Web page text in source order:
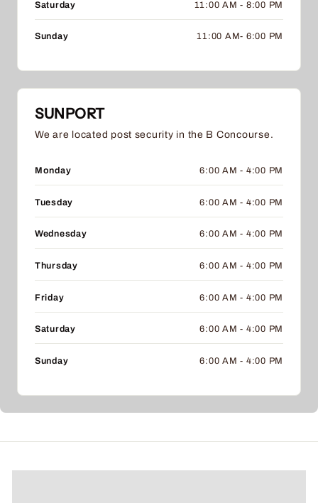
Saturday 11:00 AM - 8:00 PM
Sunday 11:00 AM- 6:00 PM
SUNPORT
We are located post security in the B Concourse.
Monday 6:00 AM - 4:00 PM
Tuesday 6:00 AM - 4:00 PM
Wednesday 6:00 AM - 4:00 PM
Thursday 6:00 AM - 4:00 PM
Friday 6:00 AM - 4:00 PM
Saturday 6:00 AM - 4:00 PM
Sunday 6:00 AM - 4:00 PM